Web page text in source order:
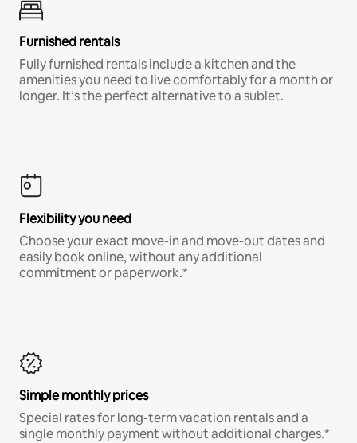
Furnished rentals
Fully furnished rentals include a kitchen and the
amenities you need to live comfortably for a month or
longer. It’s the perfect alternative to a sublet.
Flexibility you need
Choose your exact move-in and move-out dates and
easily book online, without any additional
commitment or paperwork.*
Simple monthly prices
Special rates for long-term vacation rentals and a
single monthly payment without additional charges.*